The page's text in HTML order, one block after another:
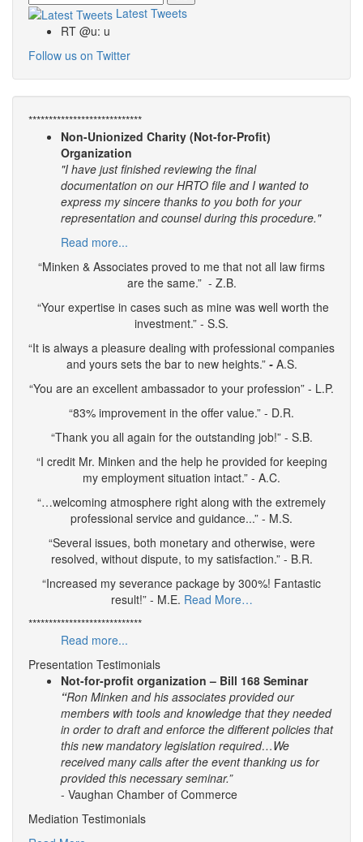
Latest Tweets
RT @u: u
Follow us on Twitter
****************************
Non-Unionized Charity (Not-for-Profit)
Organization
"I have just finished reviewing the final
documentation on our HRTO file and I wanted to
express my sincere thanks to you both for your
representation and counsel during this procedure."
Read more...
“Minken & Associates proved to me that not all law firms
are the same.” - Z.B.
“Your expertise in cases such as mine was well worth the
investment.” - S.S.
“It is always a pleasure dealing with professional companies
and yours sets the bar to new heights.”- A.S.
“You are an excellent ambassador to your profession” - L.P.
“83% improvement in the offer value.” - D.R.
“Thank you all again for the outstanding job!” - S.B.
“I credit Mr. Minken and the help he provided for keeping
my employment situation intact.” - A.C.
“…welcoming atmosphere right along with the extremely
professional service and guidance...” - M.S.
“Several issues, both monetary and otherwise, were
resolved, without dispute, to my satisfaction.” - B.R.
“Increased my severance package by 300%! Fantastic
result!” - M.E. Read More…
****************************
Read more...
Presentation Testimonials
Not-for-profit organization – Bill 168 Seminar
“Ron Minken and his associates provided our
members with tools and knowledge that they needed
in order to draft and enforce the different policies that
this new mandatory legislation required…We
received many calls after the event thanking us for
provided this necessary seminar.”
- Vaughan Chamber of Commerce
Mediation Testimonials